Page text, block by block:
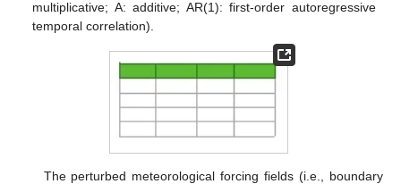
multiplicative; A: additive; AR(1): first-order autoregressive
temporal correlation).
The perturbed meteorological forcing fields (i.e., boundary